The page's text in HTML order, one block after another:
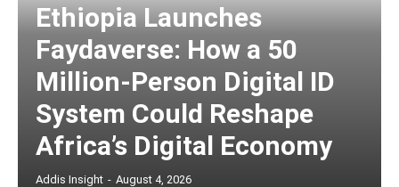
Ethiopia Launches
Faydaverse: How a 50
Million-Person Digital ID
System Could Reshape
Africa’s Digital Economy
Addis Insight - August 4, 2026